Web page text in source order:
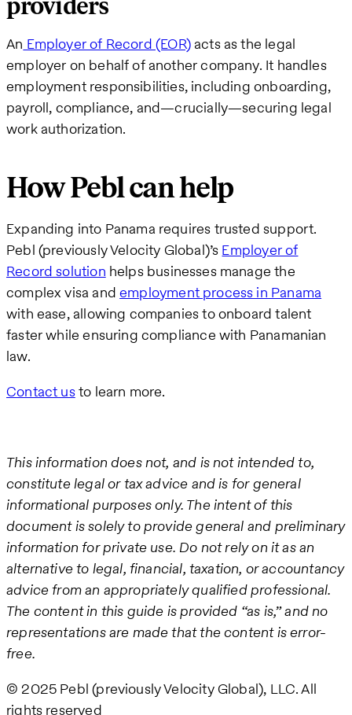
providers
An Employer of Record (EOR)acts as the legal
employer on behalf of another company. It handles
employment responsibilities, including onboarding,
payroll, compliance, and—crucially—securing legal
work authorization.
How Pebl can help
Expanding into Panama requires trusted support.
Pebl (previously Velocity Global)’s Employer of
Record solution helps businesses manage the
complex visa andemployment process in Panama
with ease, allowing companies to onboard talent
faster while ensuring compliance with Panamanian
law.
Contact usto learn more.
This information does not, and is not intended to,
constitute legal or tax advice and is for general
informational purposes only. The intent of this
document is solely to provide general and preliminary
information for private use. Do not rely on it as an
alternative to legal, financial, taxation, or accountancy
advice from an appropriately qualified professional.
The content in this guide is provided “as is,” and no
representations are made that the content is error-
free.
© 2025 Pebl (previously Velocity Global), LLC. All
rights reserved